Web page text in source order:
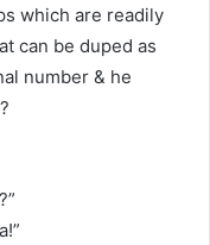
which are readily
can be duped as
number & he